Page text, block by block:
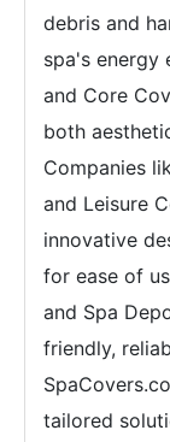
debris and
spa's energy
and Core
both
Companies
and Leisure
innovative
for ease of
and Spa
friendly,
tailored